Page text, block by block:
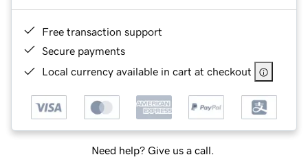
Free transaction support
Secure payments
Local currency available in cart at checkout
Need help? Give us a call.